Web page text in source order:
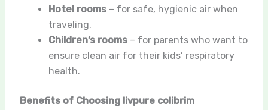
Hotel rooms– for safe, hygienic air when
traveling.
Children’s rooms– for parents who want to
ensure clean air for their kids’ respiratory
health.
Benefits of Choosing livpure colibrim